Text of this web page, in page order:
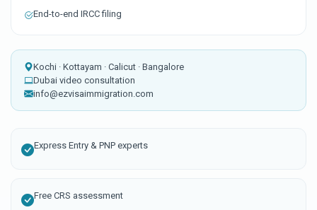
End-to-end IRCC filing
Kochi · Kottayam · Calicut · Bangalore
Dubai video consultation
info@ezvisaimmigration.com
Express Entry & PNP experts
Free CRS assessment